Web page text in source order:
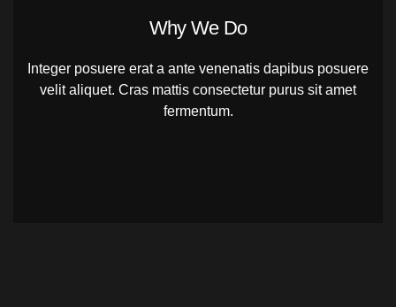
Why We Do
Integer posuere erat a ante venenatis dapibus posuere
velit aliquet. Cras mattis consectetur purus sit amet
fermentum.